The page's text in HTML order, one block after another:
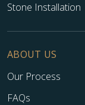
Stone Installation
ABOUT US
Our Process
FAQs